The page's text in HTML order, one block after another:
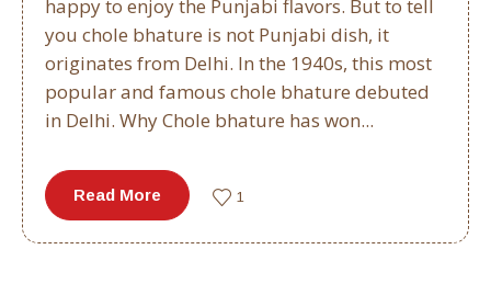
happy to enjoy the Punjabi flavors. But to tell
you chole bhature is not Punjabi dish, it
originates from Delhi. In the 1940s, this most
popular and famous chole bhature debuted
in Delhi. Why Chole bhature has won...
Read More 1